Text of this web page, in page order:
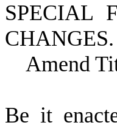
SPECIAL
CHANGES.
Amend
Be it